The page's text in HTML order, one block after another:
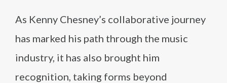
As Kenny Chesney’s collaborative journey
has marked his path through the music
industry, it has also brought him
recognition, taking forms beyond